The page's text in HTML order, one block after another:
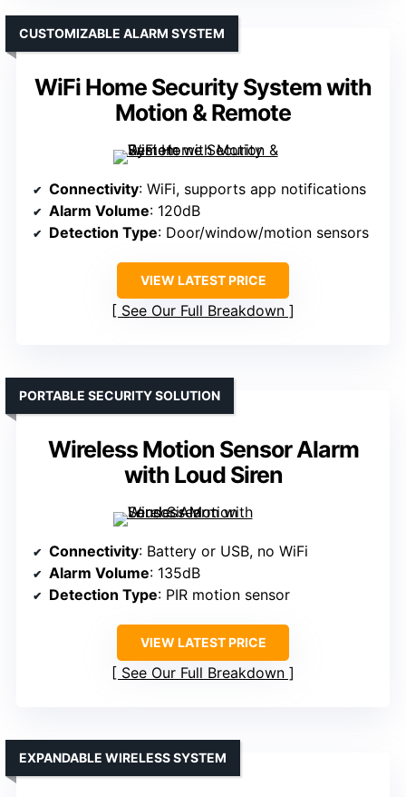
WiFi Home Security System with
Motion & Remote
CUSTOMIZABLE ALARM SYSTEM
Connectivity: WiFi, supports app notifications
Alarm Volume: 120dB
Detection Type: Door/window/motion sensors
VIEW LATEST PRICE
See Our Full Breakdown
Wireless Motion Sensor Alarm
with Loud Siren
PORTABLE SECURITY SOLUTION
Connectivity: Battery or USB, no WiFi
Alarm Volume: 135dB
Detection Type: PIR motion sensor
VIEW LATEST PRICE
See Our Full Breakdown
EXPANDABLE WIRELESS SYSTEM